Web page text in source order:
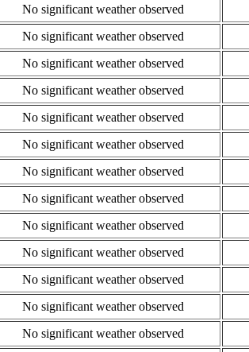
No significant weather observed
No significant weather observed
No significant weather observed
No significant weather observed
No significant weather observed
No significant weather observed
No significant weather observed
No significant weather observed
No significant weather observed
No significant weather observed
No significant weather observed
No significant weather observed
No significant weather observed